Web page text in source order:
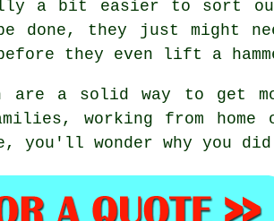
a bit easier to sort
they just might
they even lift a
are a solid way to get
working from
you'll wonder why you